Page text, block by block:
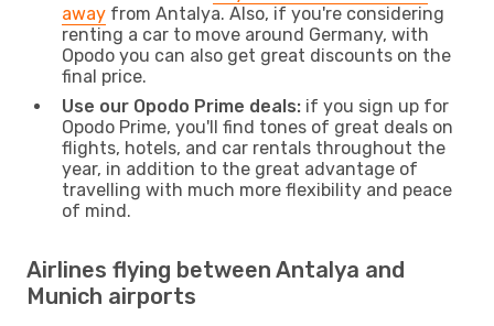
away from Antalya. Also, if you're considering
renting a car to move around Germany, with
Opodo you can also get great discounts on the
final price.
Use our Opodo Prime deals: if you sign up for
Opodo Prime, you'll find tones of great deals on
flights, hotels, and car rentals throughout the
year, in addition to the great advantage of
travelling with much more flexibility and peace
of mind.
Airlines flying between Antalya and
Munich airports